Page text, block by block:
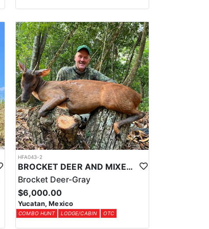
HFA043-2
BROCKET DEER AND MIXED BAG JUNGLE HUNT
Brocket Deer-Gray
$6,000.00
Yucatan, Mexico
COMBO HUNT LODGE/CABIN OTC